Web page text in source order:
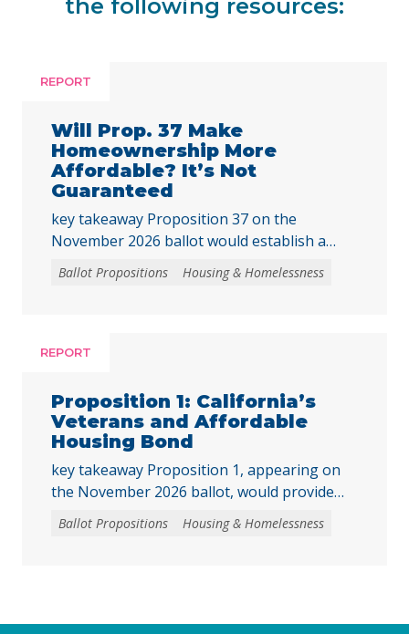
the following resources:
REPORT
Will Prop. 37 Make
Homeownership More
Affordable? It’s Not
Guaranteed
key takeaway Proposition 37 on the
November 2026 ballot would establish a
“middle-class” homebuyer downpayment
assistance program, funded with up to $25
homes or newly created housing units
where the buyer is the first purchaser. The
program … Continued
Ballot Propositions Housing & Homelessness
REPORT
Proposition 1: California’s
Veterans and Affordable
Housing Bond
key takeaway Proposition 1, appearing on
the November 2026 ballot, would provide
funding for affordable housing and
accessible homeownership. Prop. 1 asks
affordable housing, expand homebuying
Ballot Propositions Housing & Homelessness